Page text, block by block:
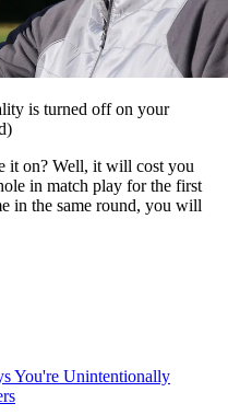
is turned off on your
it on? Well, it will cost you
in match play for the first
in the same round, you will
You're Unintentionally